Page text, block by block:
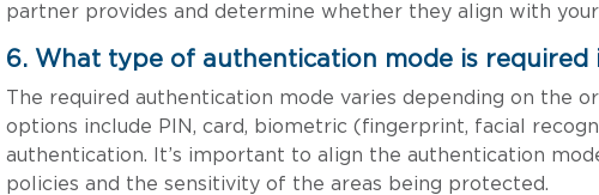
partner provides and determine whether they align with your
6. What type of authentication mode is required
The required authentication mode varies depending on the
options include PIN, card, biometric (fingerprint, facial
authentication. It’s important to align the authentication
policies and the sensitivity of the areas being protected.